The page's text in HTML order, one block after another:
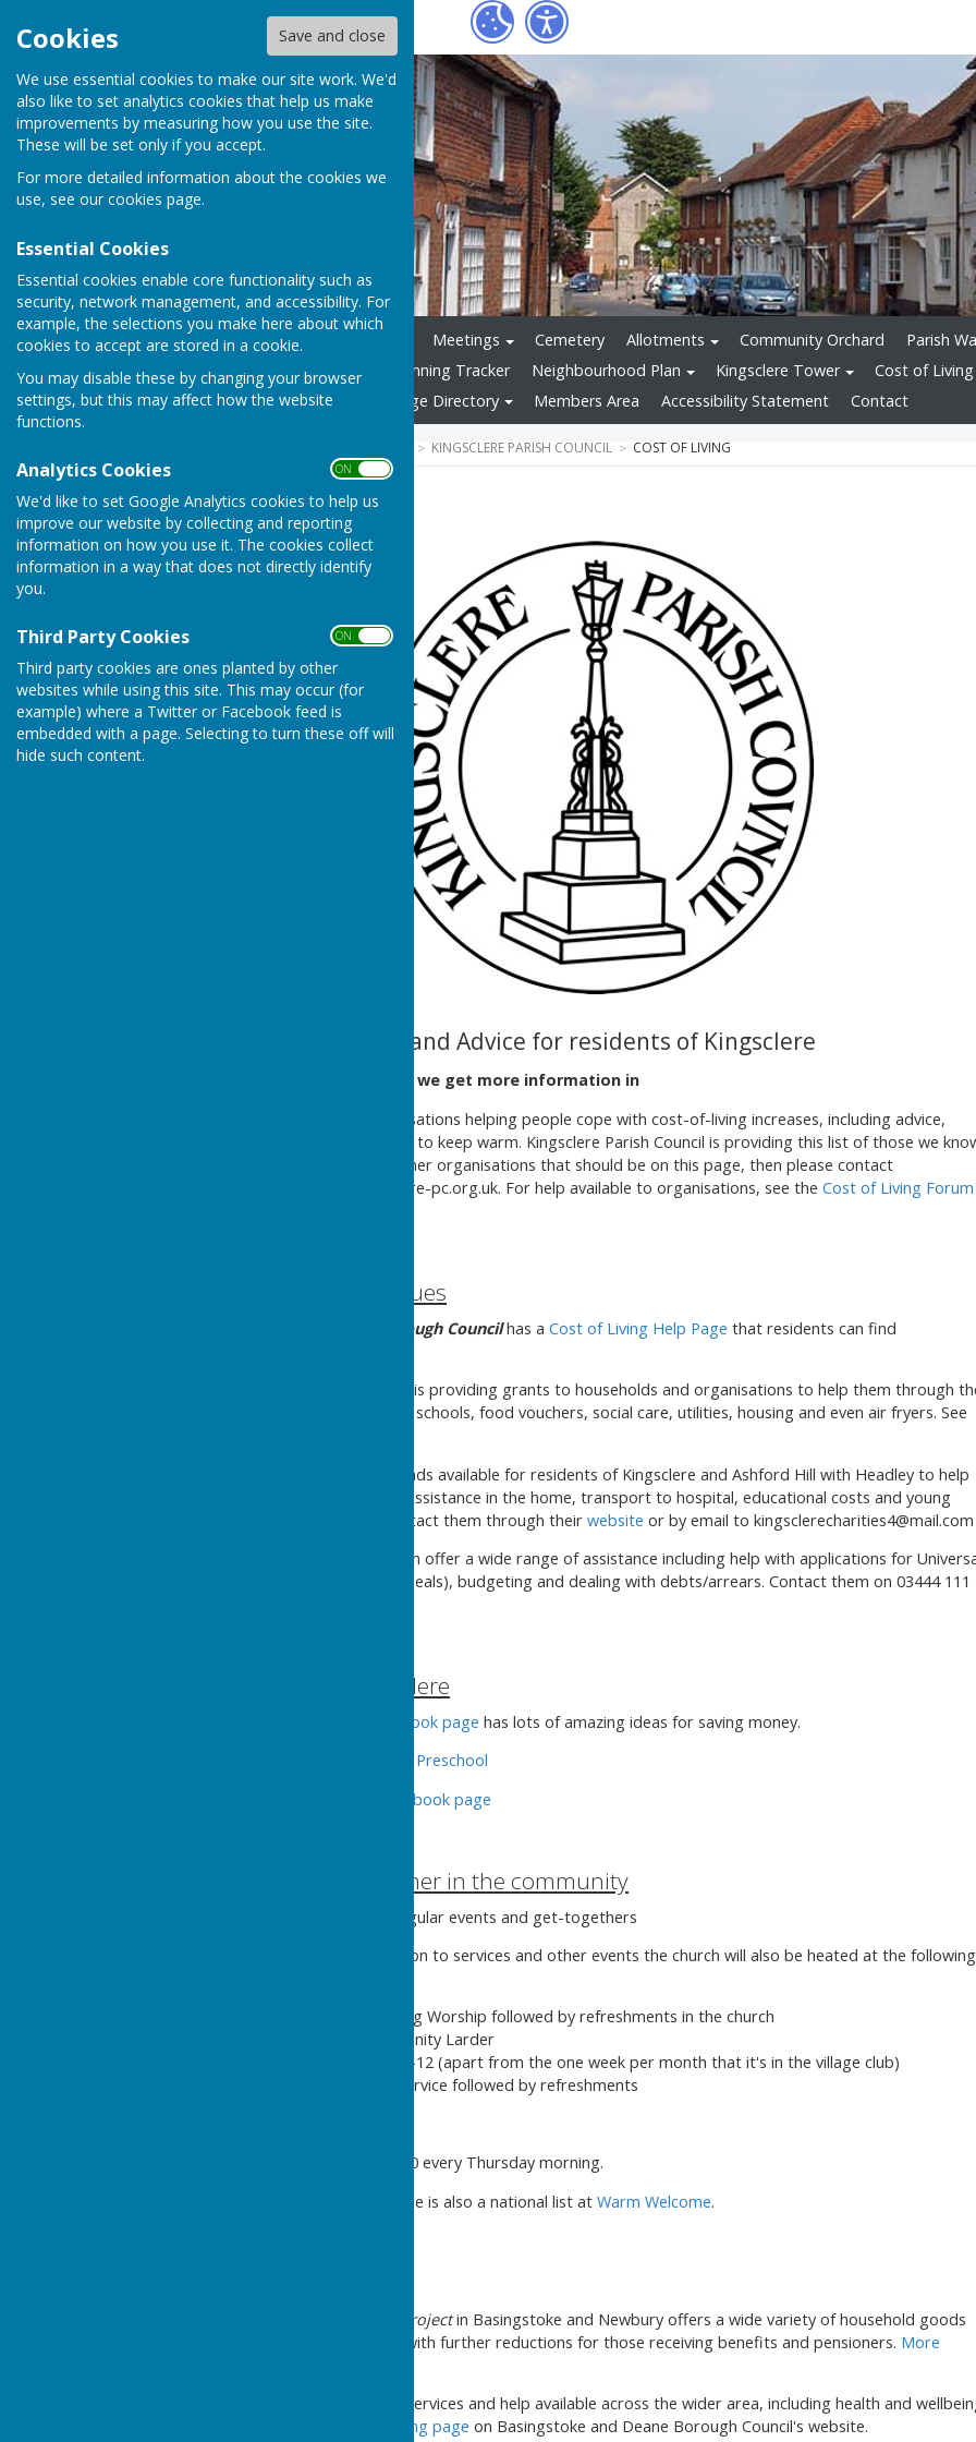
Cookies Save and close
We use essential cookies to make our site work. We'd
also like to set analytics cookies that help us make
improvements by measuring how you use the site.
These will be set only if you accept.
For more detailed information about the cookies we
use, see our cookies page.
Essential Cookies
Essential cookies enable core functionality such as
security, network management, and accessibility. For
example, the selections you make here about which
cookies to accept are stored in a cookie.
You may disable these by changing your browser
settings, but this may affect how the website
functions.
Analytics Cookies ON OFF
We'd like to set Google Analytics cookies to help us
improve our website by collecting and reporting
information on how you use it. The cookies collect
information in a way that does not directly identify
you.
Third Party Cookies ON OFF
Third party cookies are ones planted by other
websites while using this site. This may occur (for
example) where a Twitter or Facebook feed is
embedded with a page. Selecting to turn these off will
hide such content.
Fox
Home News Meetings Cemetery Allotments Community Orchard
Parish
Community Calendar
Planning Tracker Neighbourhood Plan Kingsclere Tower
Cost of Living
Governance
Gallery Village Directory Members Area Accessibility Statement Contact
KINGSCLERE PARISH COUNCIL COST OF LIVING
Cost of Living
Cost of Living Help and Advice for residents of Kingsclere
This page is being built as we get more information in
There are many local organisations helping people cope with cost-of-living increases, including advice,
money and getting together to keep warm. Kingsclere Parish Council is providing this list of those we
about. If you know of any other organisations that should be on this page, then please contact
cllr.david.conquest@kingsclere-pc.org.uk. For help available to organisations, see the Cost of Living Forum
Help with money issues
Basingstoke & Deane Borough Council has a Cost of Living Help Page that residents can find
is providing grants to households and organisations to help them through
cost-of-living crisis, covering schools, food vouchers, social care, utilities, housing and even air fryers. See
has funds available for residents of Kingsclere and Ashford Hill with Headley to help
with costs such as enabling assistance in the home, transport to hospital, educational costs and young
adult educational costs. Contact them through their website or by email to kingsclerecharities4@mail.com
can offer a wide range of assistance including help with applications for
Credit and PIP (including appeals), budgeting and dealing with debts/arrears. Contact them on 03444 111
Other help in Kingsclere
facebook page has lots of amazing ideas for saving money.
Busy Bees — Kingsclere Preschool
Greener Kingsclere Facebook page
Staying Warm together in the community
has regular events and get-togethers
in addition to services and other events the church will also be heated at the following
Thursdays 10.30am - Morning Worship followed by refreshments in the church
Thursdays 2.30-4pm Community Larder
Saturday Coffee Morning 10-12 (apart from the one week per month that it's in the village club)
Sundays 10.30am - church service followed by refreshments
Coffee Morning, 10.30 - 12.00 every Thursday morning.
In the surrounding area, there is also a national list at Warm Welcome.
Community Furniture Projectin Basingstoke and Newbury offers a wide variety of household goods
and furniture at low prices, with further reductions for those receiving benefits and pensioners. More
For a comprehensive list of services and help available across the wider area, including health and
Cost of Living page on Basingstoke and Deane Borough Council's website.